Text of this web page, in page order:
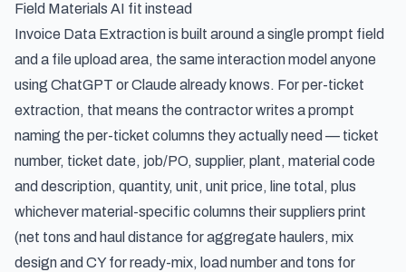
Field Materials AI fit instead
Invoice Data Extraction is built around a single prompt field
and a file upload area, the same interaction model anyone
using ChatGPT or Claude already knows. For per-ticket
extraction, that means the contractor writes a prompt
naming the per-ticket columns they actually need — ticket
number, ticket date, job/PO, supplier, plant, material code
and description, quantity, unit, unit price, line total, plus
whichever material-specific columns their suppliers print
(net tons and haul distance for aggregate haulers, mix
design and CY for ready-mix, load number and tons for